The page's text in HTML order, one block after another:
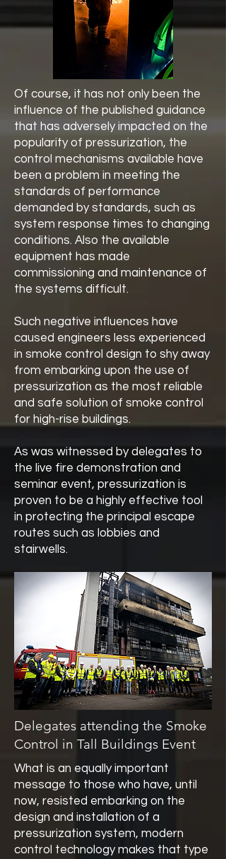
Of course, it has not only been the
influence of the published guidance
that has adversely impacted on the
popularity of pressurization, the
control mechanisms available have
been a problem in meeting the
standards of performance
demanded by standards, such as
system response times to changing
conditions. Also the available
equipment has made
commissioning and maintenance of
the systems difficult.
Such negative influences have
caused engineers less experienced
in smoke control design to shy away
from embarking upon the use of
pressurization as the most reliable
and safe solution of smoke control
for high-rise buildings.
As was witnessed by delegates to
the live fire demonstration and
seminar event, pressurization is
proven to be a highly effective tool
in protecting the principal escape
routes such as lobbies and
stairwells.
Delegates attending the Smoke
Control in Tall Buildings Event
What is an equally important
message to those who have, until
now, resisted embarking on the
design and installation of a
pressurization system, modern
control technology makes that type